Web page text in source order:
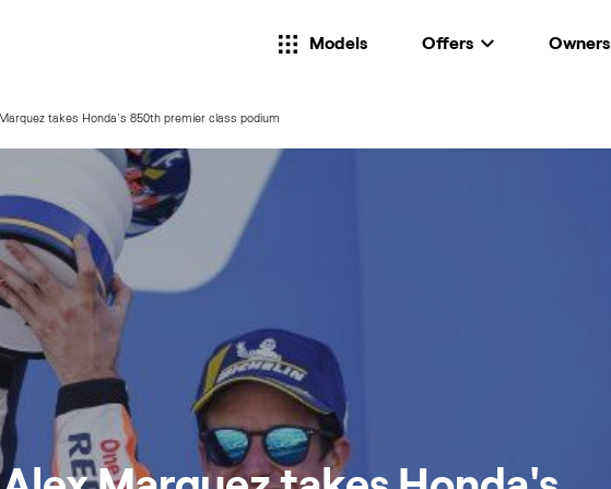
Models Offers Owners
takes Honda's 850th premier class podium